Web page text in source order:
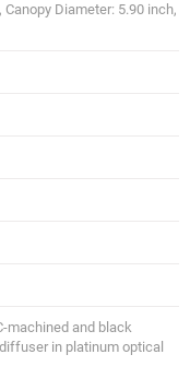
Diameter: 5.90 inch,
machined and black
in platinum optical